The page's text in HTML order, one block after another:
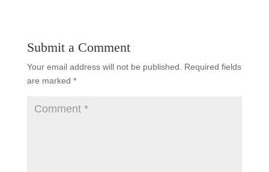
Submit a Comment
Your email address will not be published. Required fields
are marked *